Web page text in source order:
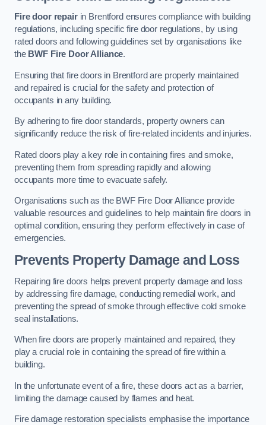
Fire door repairin Brentford ensures compliance with building
regulations, including specific fire door regulations, by using
rated doors and following guidelines set by organisations like
the BWF Fire Door Alliance.
Ensuring that fire doors in Brentford are properly maintained
and repaired is crucial for the safety and protection of
occupants in any building.
By adhering to fire door standards, property owners can
significantly reduce the risk of fire-related incidents and injuries.
Rated doors play a key role in containing fires and smoke,
preventing them from spreading rapidly and allowing
occupants more time to evacuate safely.
Organisations such as the BWF Fire Door Alliance provide
valuable resources and guidelines to help maintain fire doors in
optimal condition, ensuring they perform effectively in case of
emergencies.
Prevents Property Damage and Loss
Repairing fire doors helps prevent property damage and loss
by addressing fire damage, conducting remedial work, and
preventing the spread of smoke through effective cold smoke
seal installations.
When fire doors are properly maintained and repaired, they
play a crucial role in containing the spread of fire within a
building.
In the unfortunate event of a fire, these doors act as a barrier,
limiting the damage caused by flames and heat.
Fire damage restoration specialists emphasise the importance